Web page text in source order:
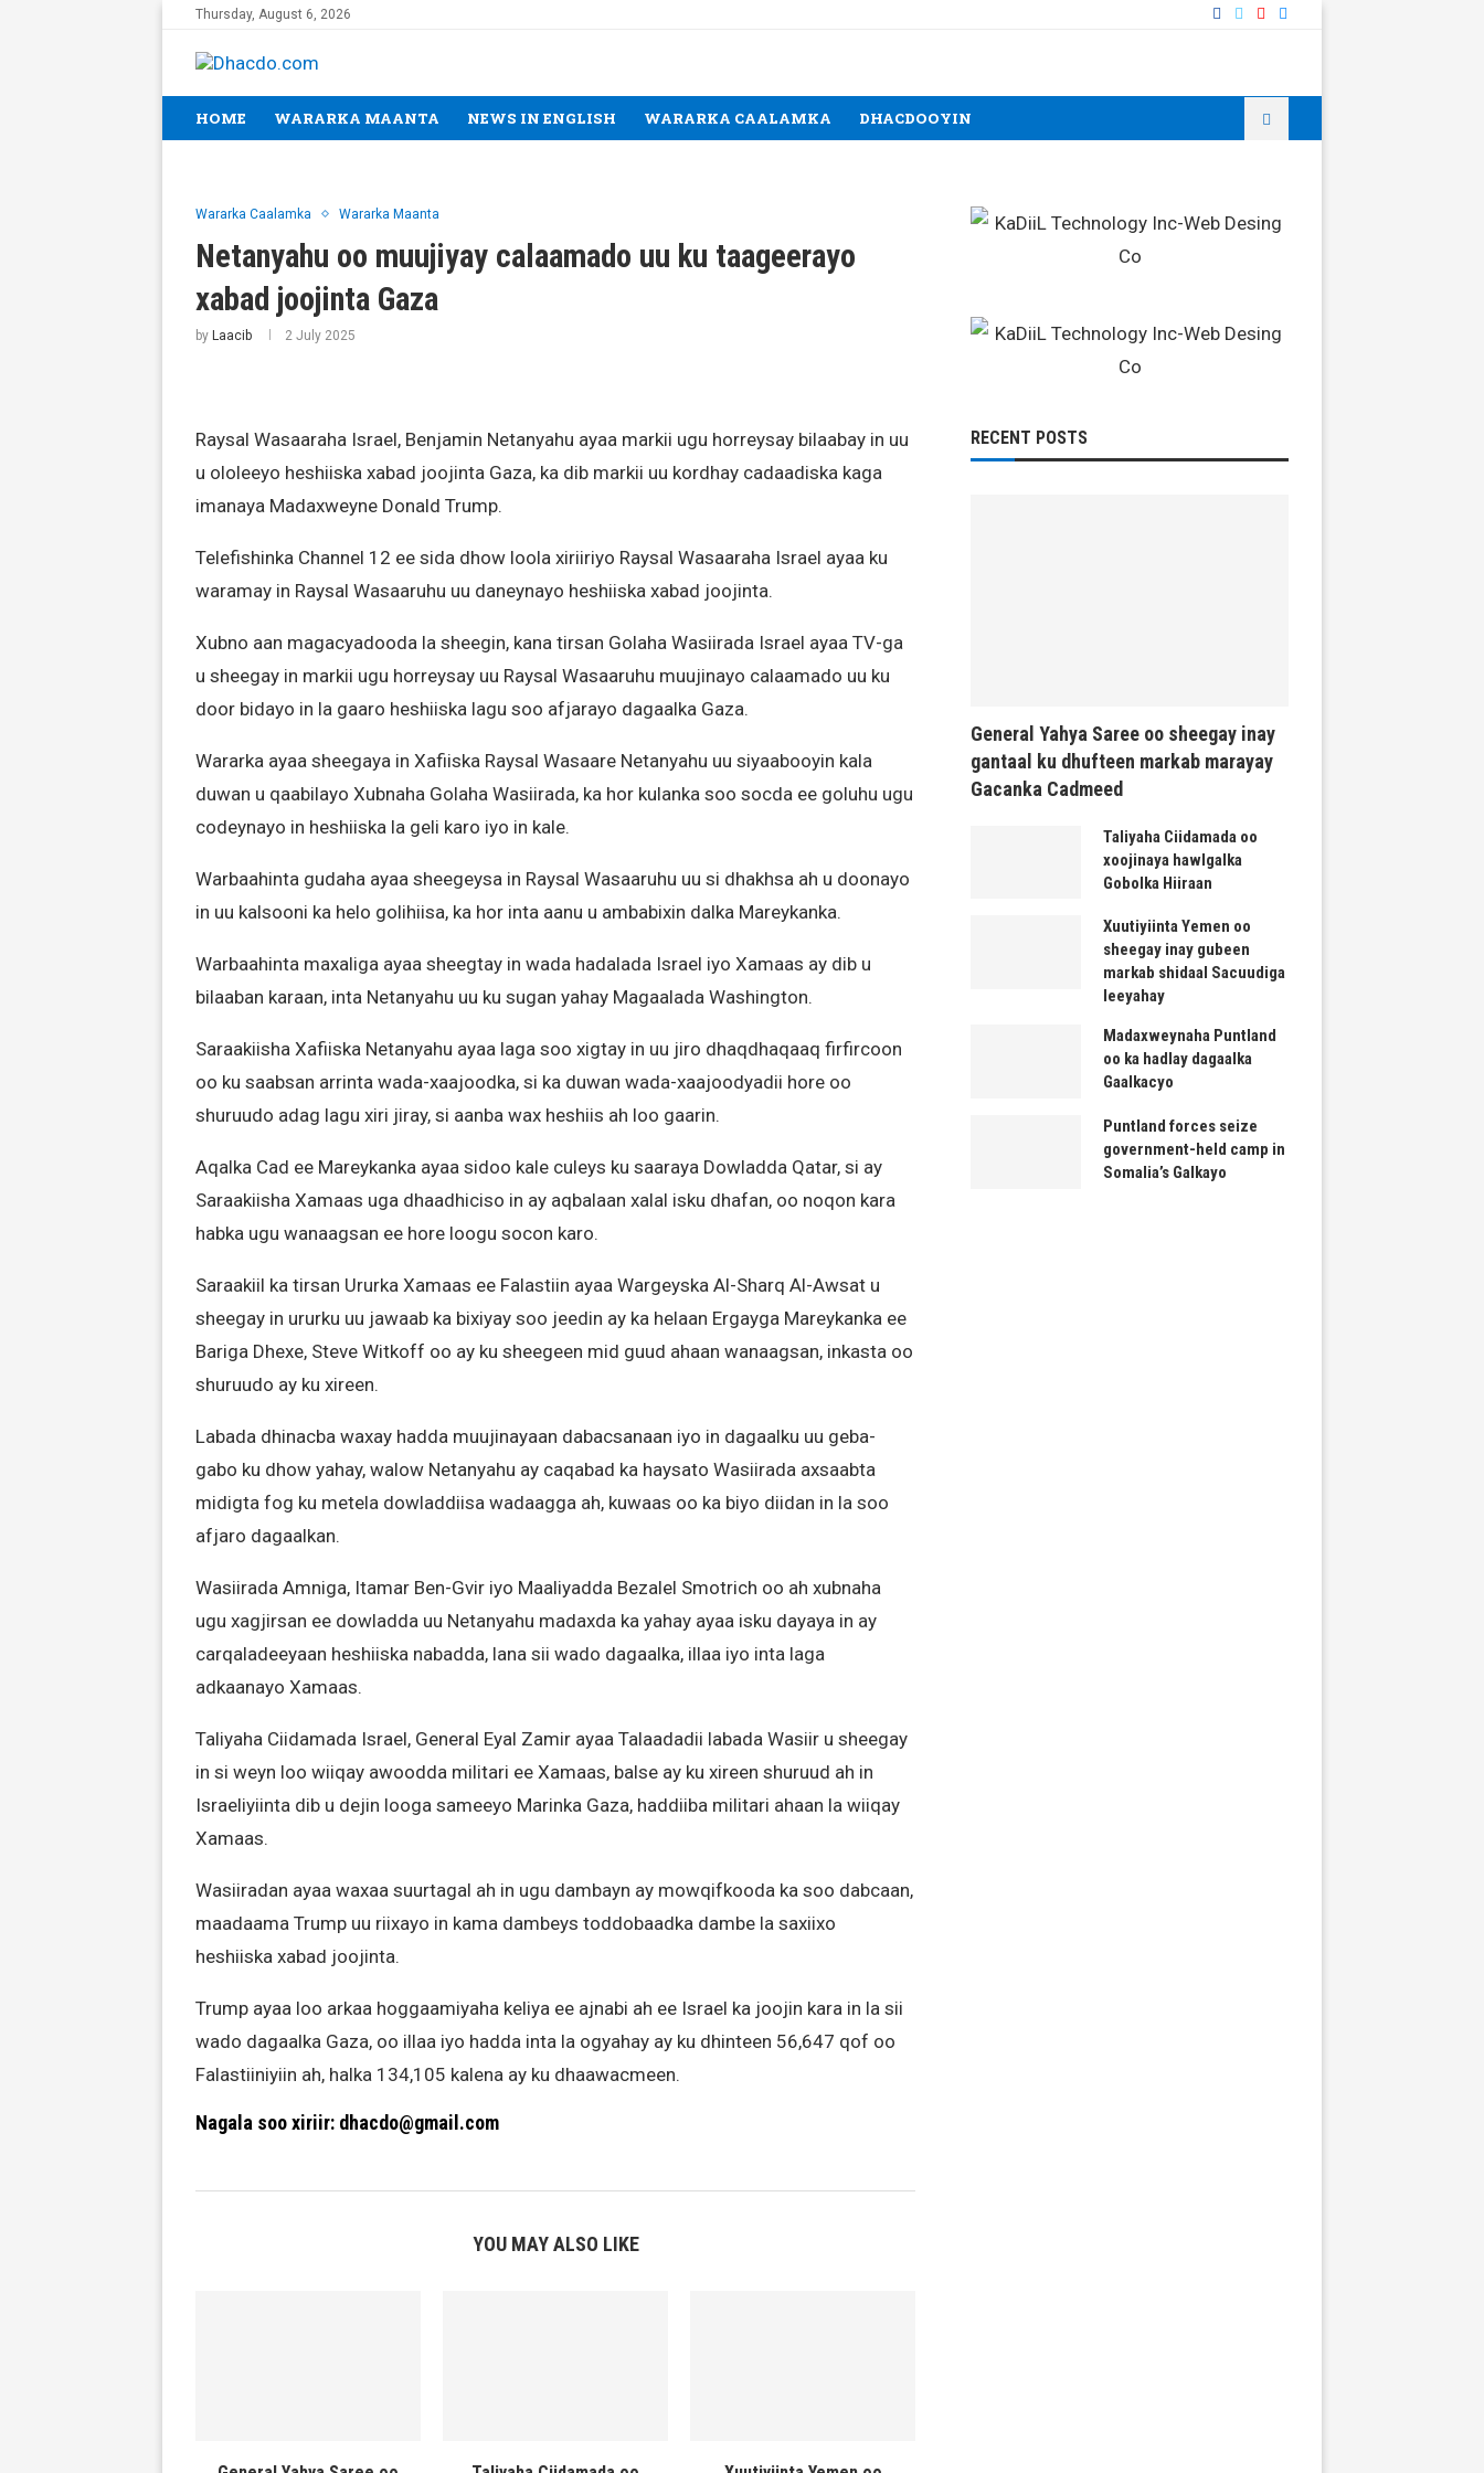
Thursday, August 6, 2026
HOME WARARKA MAANTA NEWS IN ENGLISH WARARKA CAALAMKA DHACDOOYIN
Wararka Caalamka Wararka Maanta
Netanyahu oo muujiyay calaamado uu ku taageerayo
xabad joojinta Gaza
by Laacib 2 July 2025
Raysal Wasaaraha Israel, Benjamin Netanyahu ayaa markii ugu horreysay bilaabay in uu
u ololeeyo heshiiska xabad joojinta Gaza, ka dib markii uu kordhay cadaadiska kaga
imanaya Madaxweyne Donald Trump.
Telefishinka Channel 12 ee sida dhow loola xiriiriyo Raysal Wasaaraha Israel ayaa ku
waramay in Raysal Wasaaruhu uu daneynayo heshiiska xabad joojinta.
Xubno aan magacyadooda la sheegin, kana tirsan Golaha Wasiirada Israel ayaa TV-ga
u sheegay in markii ugu horreysay uu Raysal Wasaaruhu muujinayo calaamado uu ku
door bidayo in la gaaro heshiiska lagu soo afjarayo dagaalka Gaza.
Wararka ayaa sheegaya in Xafiiska Raysal Wasaare Netanyahu uu siyaabooyin kala
duwan u qaabilayo Xubnaha Golaha Wasiirada, ka hor kulanka soo socda ee goluhu ugu
codeynayo in heshiiska la geli karo iyo in kale.
Warbaahinta gudaha ayaa sheegeysa in Raysal Wasaaruhu uu si dhakhsa ah u doonayo
in uu kalsooni ka helo golihiisa, ka hor inta aanu u ambabixin dalka Mareykanka.
Warbaahinta maxaliga ayaa sheegtay in wada hadalada Israel iyo Xamaas ay dib u
bilaaban karaan, inta Netanyahu uu ku sugan yahay Magaalada Washington.
Saraakiisha Xafiiska Netanyahu ayaa laga soo xigtay in uu jiro dhaqdhaqaaq firfircoon
oo ku saabsan arrinta wada-xaajoodka, si ka duwan wada-xaajoodyadii hore oo
shuruudo adag lagu xiri jiray, si aanba wax heshiis ah loo gaarin.
Aqalka Cad ee Mareykanka ayaa sidoo kale culeys ku saaraya Dowladda Qatar, si ay
Saraakiisha Xamaas uga dhaadhiciso in ay aqbalaan xalal isku dhafan, oo noqon kara
habka ugu wanaagsan ee hore loogu socon karo.
Saraakiil ka tirsan Ururka Xamaas ee Falastiin ayaa Wargeyska Al-Sharq Al-Awsat u
sheegay in ururku uu jawaab ka bixiyay soo jeedin ay ka helaan Ergayga Mareykanka ee
Bariga Dhexe, Steve Witkoff oo ay ku sheegeen mid guud ahaan wanaagsan, inkasta oo
shuruudo ay ku xireen.
Labada dhinacba waxay hadda muujinayaan dabacsanaan iyo in dagaalku uu geba-
gabo ku dhow yahay, walow Netanyahu ay caqabad ka haysato Wasiirada axsaabta
midigta fog ku metela dowladdiisa wadaagga ah, kuwaas oo ka biyo diidan in la soo
afjaro dagaalkan.
Wasiirada Amniga, Itamar Ben-Gvir iyo Maaliyadda Bezalel Smotrich oo ah xubnaha
ugu xagjirsan ee dowladda uu Netanyahu madaxda ka yahay ayaa isku dayaya in ay
carqaladeeyaan heshiiska nabadda, lana sii wado dagaalka, illaa iyo inta laga
adkaanayo Xamaas.
Taliyaha Ciidamada Israel, General Eyal Zamir ayaa Talaadadii labada Wasiir u sheegay
in si weyn loo wiiqay awoodda militari ee Xamaas, balse ay ku xireen shuruud ah in
Israeliyiinta dib u dejin looga sameeyo Marinka Gaza, haddiiba militari ahaan la wiiqay
Xamaas.
Wasiiradan ayaa waxaa suurtagal ah in ugu dambayn ay mowqifkooda ka soo dabcaan,
maadaama Trump uu riixayo in kama dambeys toddobaadka dambe la saxiixo
heshiiska xabad joojinta.
Trump ayaa loo arkaa hoggaamiyaha keliya ee ajnabi ah ee Israel ka joojin kara in la sii
wado dagaalka Gaza, oo illaa iyo hadda inta la ogyahay ay ku dhinteen 56,647 qof oo
Falastiiniyiin ah, halka 134,105 kalena ay ku dhaawacmeen.
Nagala soo xiriir: dhacdo@gmail.com
YOU MAY ALSO LIKE
RECENT POSTS
General Yahya Saree oo sheegay inay
gantaal ku dhufteen markab marayay
Gacanka Cadmeed
Taliyaha Ciidamada oo
xoojinaya hawlgalka
Gobolka Hiiraan
Xuutiyiinta Yemen oo
sheegay inay gubeen
markab shidaal Sacuudiga
leeyahay
Madaxweynaha Puntland
oo ka hadlay dagaalka
Gaalkacyo
Puntland forces seize
government-held camp in
Somalia’s Galkayo